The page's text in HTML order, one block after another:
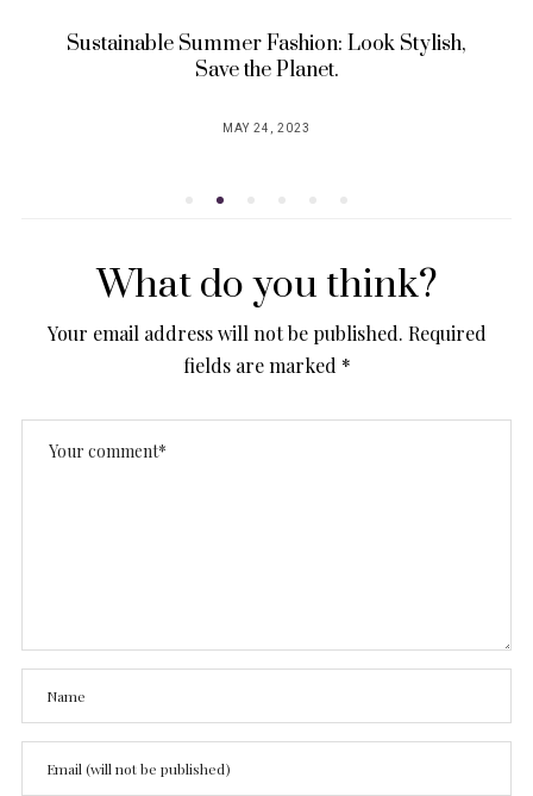
Sustainable Summer Fashion: Look Stylish,
Save the Planet.
POSTED
MAY 24, 2023
What do you think?
Your email address will not be published. Required
fields are marked *